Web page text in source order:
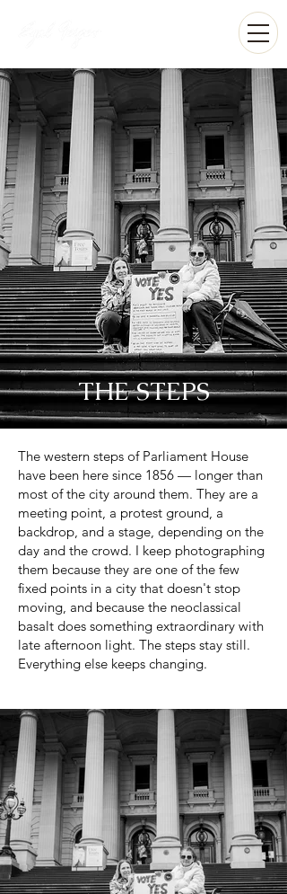
THE STEPS
The western steps of Parliament House
have been here since 1856 — longer than
most of the city around them. They are a
meeting point, a protest ground, a
backdrop, and a stage, depending on the
day and the crowd. I keep photographing
them because they are one of the few
fixed points in a city that doesn't stop
moving, and because the neoclassical
basalt does something extraordinary with
late afternoon light. The steps stay still.
Everything else keeps changing.